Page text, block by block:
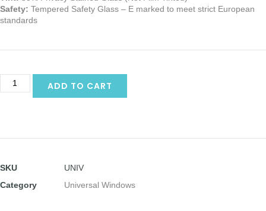
Safety: Tempered Safety Glass – E marked to meet strict European
standards
ADD TO CART
SKU
UNIV
Category
Universal Windows